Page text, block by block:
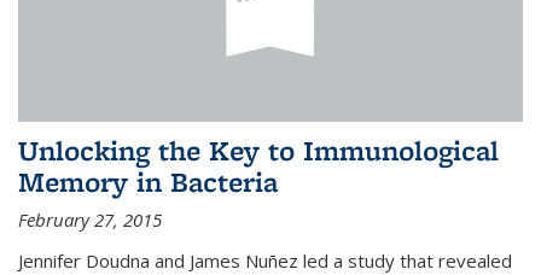
Unlocking the Key to Immunological
Memory in Bacteria
February 27, 2015
Jennifer Doudna and James Nuñez led a study that revealed